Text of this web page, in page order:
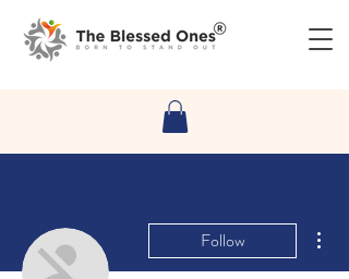
Follow